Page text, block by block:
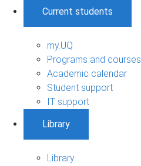
Current students
my.UQ
Programs and courses
Academic calendar
Student support
IT support
Library
Library